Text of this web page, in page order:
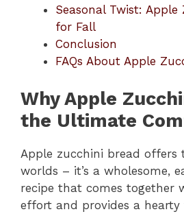
Seasonal Twist: Apple
for Fall
Conclusion
FAQs About Apple
Why Apple
the Ultimate
Apple zucchini bread offers
worlds – it’s a wholesome,
recipe that comes together
effort and provides a hearty